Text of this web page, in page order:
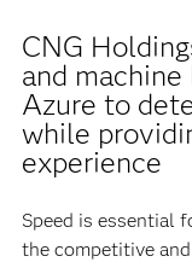
CNG
and
Azure to
while
experience
Speed is essential
the competitive